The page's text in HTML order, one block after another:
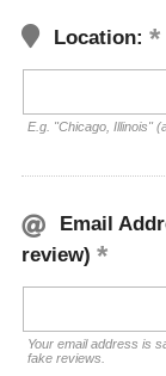
Location:
E.g. "Chicago, Illinois"
Email
review)
Your email address is
fake reviews.